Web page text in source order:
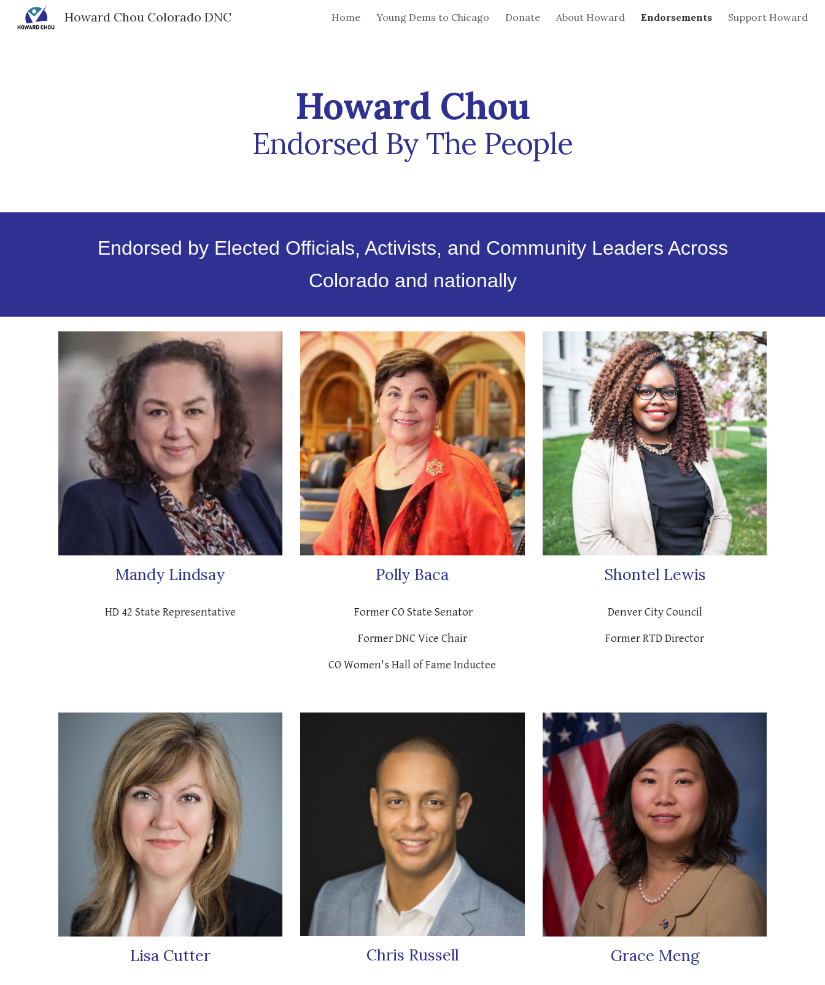
Skip to main content Skip to navigation
Howard Chou Colorado DNC Home Young Dems to Chicago Donate About Howard Endorsements Support Howard
Howard Chou
Endorsed ByThe People
Endorsed by Elected Officials, Activists, and Community Leaders Across
Colorado and nationally
Mandy Lindsay
HD 42 State Representative
Polly Baca
Former CO State Senator
Former DNC Vice Chair
CO Women's Hall of Fame Inductee
Shontel Lewis
Denver City Council
Former RTD Director
Lisa Cutter Chris Russell Grace Meng